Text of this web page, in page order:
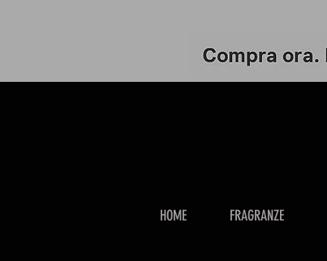
HOME FRAGRANZE